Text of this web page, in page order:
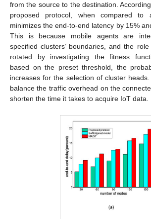
from the source to the destination.
proposed protocol, when compared to
minimizes the end-to-end latency by 15%
This is because mobile agents are
specified clusters’ boundaries, and the
rotated by investigating the fitness
based on the preset threshold, the
increases for the selection of cluster
balance the traffic overhead on the
shorten the time it takes to acquire IoT data.